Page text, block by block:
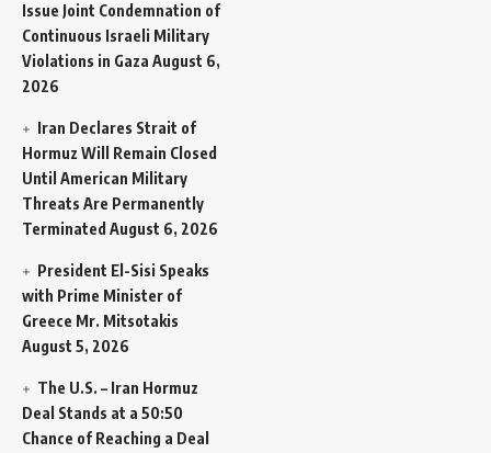
Issue Joint Condemnation of
Continuous Israeli Military
Violations in Gaza August 6,
2026
Iran Declares Strait of
Hormuz Will Remain Closed
Until American Military
Threats Are Permanently
Terminated August 6, 2026
President El-Sisi Speaks
with Prime Minister of
Greece Mr. Mitsotakis
August 5, 2026
The U.S. – Iran Hormuz
Deal Stands at a 50:50
Chance of Reaching a Deal